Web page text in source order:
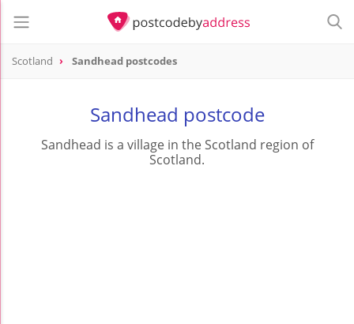
Scotland Sandhead postcodes
Sandhead postcode
Sandhead is a village in the Scotland region of
Scotland.